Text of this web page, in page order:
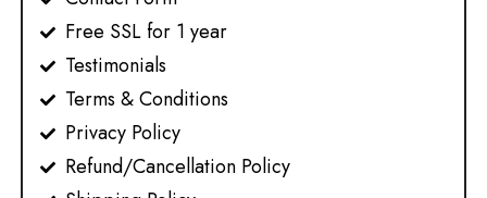
Free SSL for 1 year
Testimonials
Terms & Conditions​
Privacy Policy​
Refund/Cancellation Policy​